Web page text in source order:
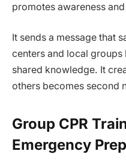
promotes awareness
It sends a message that
centers and local
shared knowledge. It
others becomes second
Group CPR
Emergency